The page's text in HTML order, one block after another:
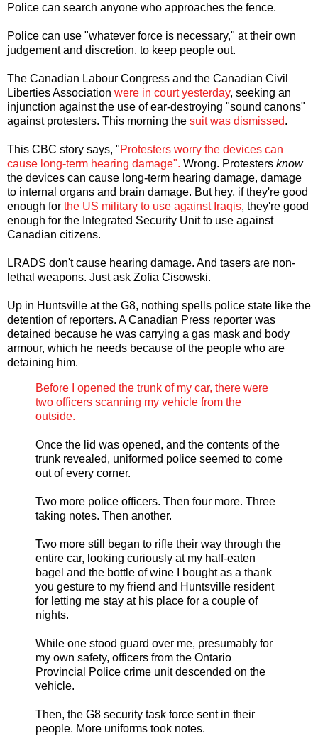
Police can search anyone who approaches the fence.
Police can use "whatever force is necessary," at their own
judgement and discretion, to keep people out.
The Canadian Labour Congress and the Canadian Civil
Liberties Association were in court yesterday, seeking an
injunction against the use of ear-destroying "sound canons"
against protesters. This morning the suit was dismissed.
This CBC story says, "Protesters worry the devices can
cause long-term hearing damage". Wrong. Protesters know
the devices can cause long-term hearing damage, damage
to internal organs and brain damage. But hey, if they're good
enough for the US military to use against Iraqis, they're good
enough for the Integrated Security Unit to use against
Canadian citizens.
LRADS don't cause hearing damage. And tasers are non-
lethal weapons. Just ask Zofia Cisowski.
Up in Huntsville at the G8, nothing spells police state like the
detention of reporters. A Canadian Press reporter was
detained because he was carrying a gas mask and body
armour, which he needs because of the people who are
detaining him.
Before I opened the trunk of my car, there were
two officers scanning my vehicle from the
outside.
Once the lid was opened, and the contents of the
trunk revealed, uniformed police seemed to come
out of every corner.
Two more police officers. Then four more. Three
taking notes. Then another.
Two more still began to rifle their way through the
entire car, looking curiously at my half-eaten
bagel and the bottle of wine I bought as a thank
you gesture to my friend and Huntsville resident
for letting me stay at his place for a couple of
nights.
While one stood guard over me, presumably for
my own safety, officers from the Ontario
Provincial Police crime unit descended on the
vehicle.
Then, the G8 security task force sent in their
people. More uniforms took notes.